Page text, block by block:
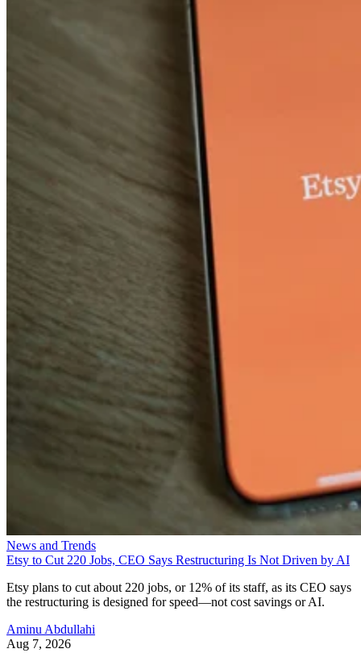
News and Trends
Etsy to Cut 220 Jobs, CEO Says Restructuring Is Not Driven by AI
Etsy plans to cut about 220 jobs, or 12% of its staff, as its CEO says
the restructuring is designed for speed—not cost savings or AI.
Aminu Abdullahi
Aug 7, 2026